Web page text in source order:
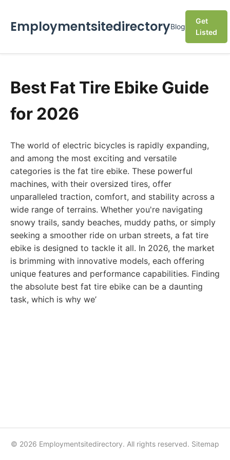
EmploymentsitedirectoryBlog
Get
Listed
Best Fat Tire Ebike Guide
for 2026
The world of electric bicycles is rapidly expanding,
and among the most exciting and versatile
categories is the fat tire ebike. These powerful
machines, with their oversized tires, offer
unparalleled traction, comfort, and stability across a
wide range of terrains. Whether you're navigating
snowy trails, sandy beaches, muddy paths, or simply
seeking a smoother ride on urban streets, a fat tire
ebike is designed to tackle it all. In 2026, the market
is brimming with innovative models, each offering
unique features and performance capabilities. Finding
the absolute best fat tire ebike can be a daunting
task, which is why we’
© 2026 Employmentsitedirectory. All rights reserved. Sitemap